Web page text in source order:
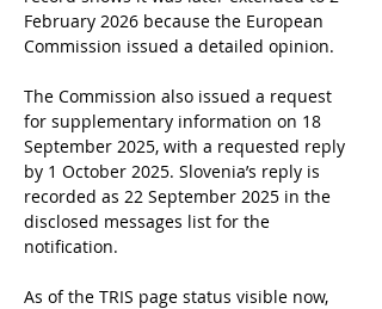
February 2026 because the European
Commission issued a detailed opinion.
The Commission also issued a request
for supplementary information on 18
September 2025, with a requested reply
by 1 October 2025. Slovenia’s reply is
recorded as 22 September 2025 in the
disclosed messages list for the
notification.
As of the TRIS page status visible now,